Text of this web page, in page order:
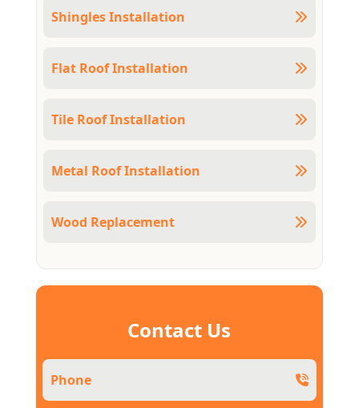
Shingles Installation
Flat Roof Installation
Tile Roof Installation
Metal Roof Installation
Wood Replacement
Contact Us
Phone